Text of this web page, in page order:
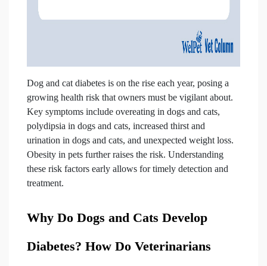
Dog and cat diabetes is on the rise each year, posing a
growing health risk that owners must be vigilant about.
Key symptoms include overeating in dogs and cats,
polydipsia in dogs and cats, increased thirst and
urination in dogs and cats, and unexpected weight loss.
Obesity in pets further raises the risk. Understanding
these risk factors early allows for timely detection and
treatment.
Why Do Dogs and Cats Develop
Diabetes? How Do Veterinarians